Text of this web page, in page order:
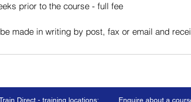
prior to the course - full fee
made in writing by post, fax or email and
Enquire about a
Direct - training locations: